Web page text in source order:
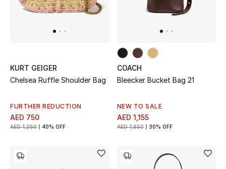
Bedding
Kitchen & Home Appliances
KURT GEIGER
Chelsea Ruffle Shoulder Bag
FURTHER REDUCTION
AED 750
AED 1,250 40% OFF
COACH
Bleecker Bucket Bag 21
NEW TO SALE
AED 1,155
AED 1,650 30% OFF